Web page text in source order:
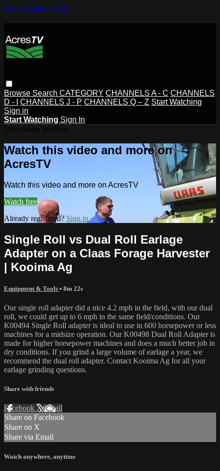
Skip to main content
Browse Search CATEGORY CHANNELS A - C CHANNELS
D - I
CHANNELS J - P CHANNELS Q – Z Start Watching
Sign in
Start Watching Sign In
Watch this video and more on
AcresTV
Watch this video and more on AcresTV
Watch free
Already registered? Sign in
Single Roll vs Dual Roll Earlage
Adapter on a Claas Forage Harvester
| Kooima Ag
Equipment & Tools • 8m 22s
Our single roll adapter did a nice 4.2 mph in the field, with our dual
roll, we could get up to 6 mph in the same field/conditions. Our
K00494 Single Roll adapter is ideal to use in 600 horsepower or less
machines for a midsize operation. Our K00498 Dual Roll Adapter is
made for higher horsepower machines and does a much better job in
dry conditions. If you grind a large volume of earlage a year, we
recommend the dual roll adapter. Contact Kooima Ag for all your
earlage grinding questions.
Share with friends
Facebook XEmail
Share on Facebook
Share on X
Share via Email
Watch anywhere, anytime